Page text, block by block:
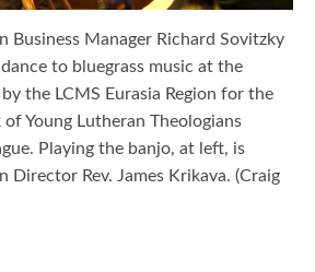
Business Manager Richard Sovitzky
to bluegrass music at the
the LCMS Eurasia Region for the
Young Lutheran Theologians
Playing the banjo, at left, is
Director Rev. James Krikava. (Craig